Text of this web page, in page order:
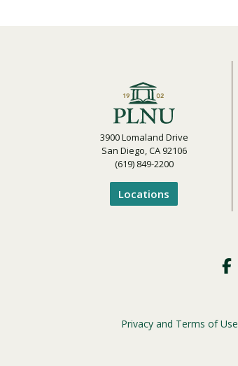
3900 Lomaland Drive
San Diego, CA 92106
(619) 849-2200
Locations
Footer
Privacy and Terms of Use